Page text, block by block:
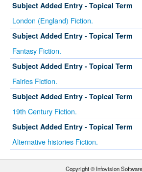
Subject Added Entry - Topical Term
London (England) Fiction.
Subject Added Entry - Topical Term
Fantasy Fiction.
Subject Added Entry - Topical Term
Fairies Fiction.
Subject Added Entry - Topical Term
19th Century Fiction.
Subject Added Entry - Topical Term
Alternative histories Fiction.
Copyright © Infovision